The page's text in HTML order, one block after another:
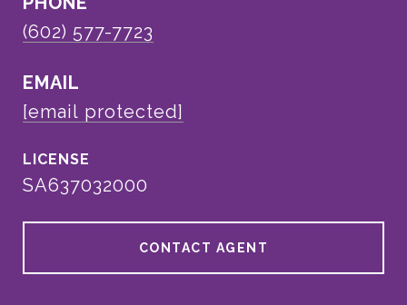
(602) 577-7723
EMAIL
[email protected]
SA637032000
CONTACT AGENT